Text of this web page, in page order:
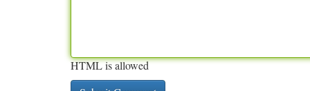
HTML is allowed